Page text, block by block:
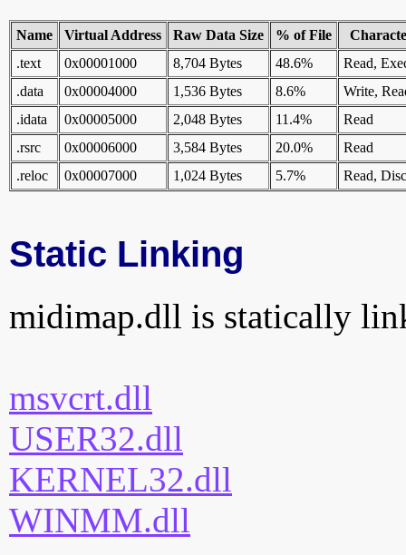
Name Virtual Address Raw Data Size % of File
.text
0x00001000 8,704 Bytes 48.6%
Read,
.data
0x00004000 1,536 Bytes 8.6%
Write,
.idata
0x00005000 2,048 Bytes 11.4%
Read
.rsrc
0x00006000 3,584 Bytes 20.0%
Read
.reloc
0x00007000 1,024 Bytes 5.7% Read,
Static Linking
midimap.dll is statically
msvcrt.dll
USER32.dll
KERNEL32.dll
WINMM.dll